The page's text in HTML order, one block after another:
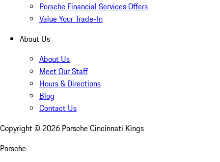
Porsche Financial Services Offers
Value Your Trade-In
About Us
About Us
Meet Our Staff
Hours & Directions
Blog
Contact Us
Copyright © 2026 Porsche Cincinnati Kings
Porsche